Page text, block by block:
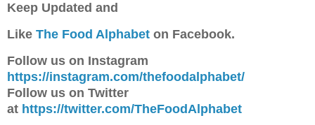
Keep Updated and
Like The Food Alphabet on Facebook.
Follow us on Instagram
https://instagram.com/thefoodalphabet/
Follow us on Twitter
at https://twitter.com/TheFoodAlphabet